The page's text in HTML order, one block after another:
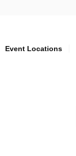
Event Locations